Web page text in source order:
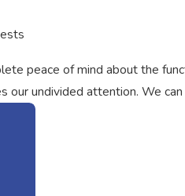
peace of mind about the
our undivided attention. We